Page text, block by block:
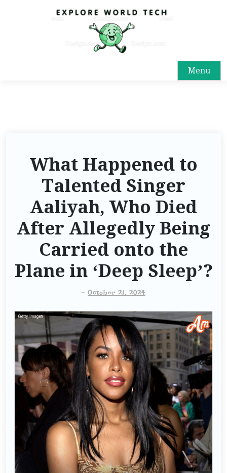
Menu
What Happened to
Talented Singer
Aaliyah, Who Died
After Allegedly Being
Carried onto the
Plane in ‘Deep Sleep’?
- October 21, 2024